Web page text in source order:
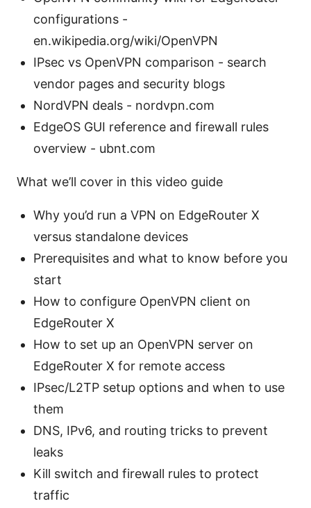
configurations -
en.wikipedia.org/wiki/OpenVPN
IPsec vs OpenVPN comparison - search
vendor pages and security blogs
NordVPN deals - nordvpn.com
EdgeOS GUI reference and firewall rules
overview - ubnt.com
What we’ll cover in this video guide
Why you’d run a VPN on EdgeRouter X
versus standalone devices
Prerequisites and what to know before you
start
How to configure OpenVPN client on
EdgeRouter X
How to set up an OpenVPN server on
EdgeRouter X for remote access
IPsec/L2TP setup options and when to use
them
DNS, IPv6, and routing tricks to prevent
leaks
Kill switch and firewall rules to protect
traffic